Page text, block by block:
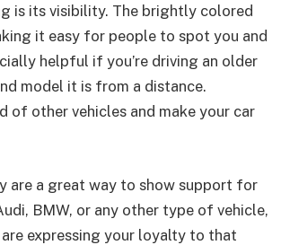
is its visibility. The brightly colored
it easy for people to spot you and
helpful if you’re driving an older
model it is from a distance.
of other vehicles and make your car
a great way to show support for
BMW, or any other type of vehicle,
expressing your loyalty to that